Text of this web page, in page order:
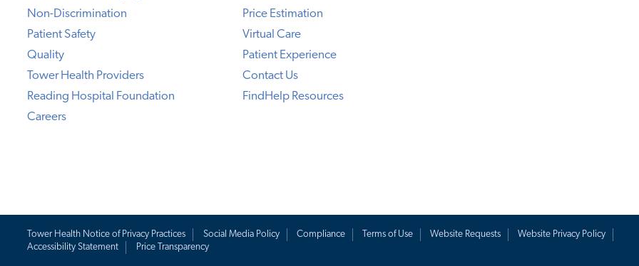
Non-Discrimination
Patient Safety
Quality
Tower Health Providers
Reading Hospital Foundation
Careers
Price Estimation
Virtual Care
Patient Experience
Contact Us
FindHelp Resources
Tower Health Notice of Privacy Practices Social Media Policy Compliance Terms of Use Website Requests
Website Privacy Policy
Accessibility Statement
Price Transparency